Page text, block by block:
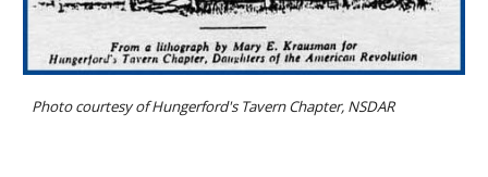
Photo courtesy of Hungerford's Tavern Chapter, NSDAR